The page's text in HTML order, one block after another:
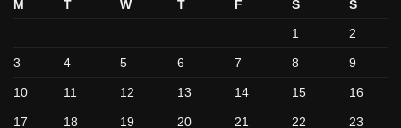
M T W T F S
S
1
2
3 4 5 6 7 8 9
10 11 12 13 14 15 16
17 18 19 20 21 22 23